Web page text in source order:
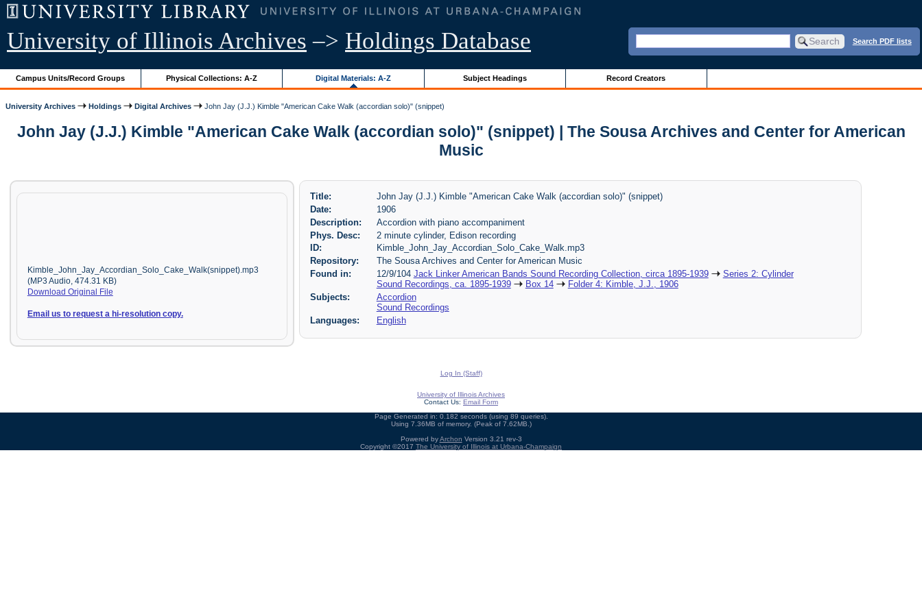
University of Illinois Archives –> Holdings Database Search PDF lists
Campus Units/Record Groups Physical Collections: A-Z Digital Materials: A-Z Subject Headings Record Creators
University Archives Holdings Digital Archives John Jay (J.J.) Kimble "American Cake Walk (accordian solo)" (snippet)
John Jay (J.J.) Kimble "American Cake Walk (accordian solo)" (snippet) | The Sousa Archives and Center for American
Music
Kimble_John_Jay_Accordian_Solo_Cake_Walk(snippet).mp3
(MP3 Audio, 474.31 KB)
Download Original File
Email us to request a hi-resolution copy.
Title:
John Jay (J.J.) Kimble "American Cake Walk (accordian solo)" (snippet)
Date:
1906
Description:
Accordion with piano accompaniment
Phys. Desc:
2 minute cylinder, Edison recording
ID:
Kimble_John_Jay_Accordian_Solo_Cake_Walk.mp3
Repository:
The Sousa Archives and Center for American Music
Found in:
12/9/104 Jack Linker American Bands Sound Recording Collection, circa 1895-1939
Series 2: Cylinder
Sound Recordings, ca. 1895-1939
Box 14
Folder 4: Kimble, J.J., 1906
Subjects:
Accordion
Sound Recordings
Languages:
English
Log In (Staff)
University of Illinois Archives
Contact Us: Email Form
Page Generated in: 0.182 seconds (using 89 queries).
Using 7.36MB of memory. (Peak of 7.62MB.)
Powered byArchon Version 3.21 rev-3
Copyright ©2017 The University of Illinois at Urbana-Champaign